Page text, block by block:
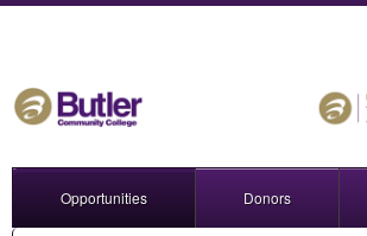
Opportunities Donors